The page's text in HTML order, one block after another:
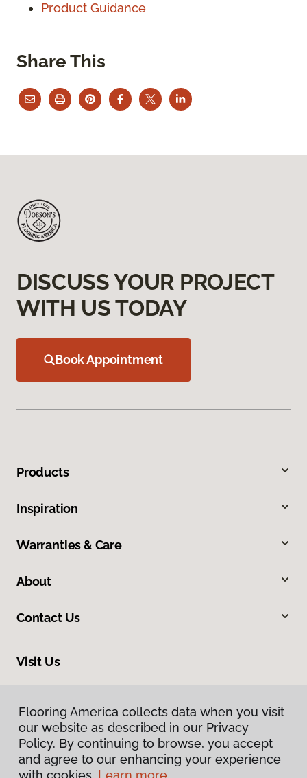
Product Guidance
Share This
Flooring America collects data when you visit
our website as described in our Privacy
Policy. By continuing to browse, you accept
and agree to our enhancing your experience
with cookies. Learn more.
DISCUSS YOUR PROJECT
WITH US TODAY
Book Appointment
Products
Inspiration
Warranties & Care
About
Contact Us
Visit Us
Flooring America collects data when you visit
our website as described in our Privacy
Policy. By continuing to browse, you accept
and agree to our enhancing your experience
with cookies. Learn more.